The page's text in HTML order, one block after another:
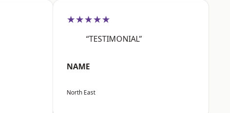
★★★★★
“TESTIMONIAL”
NAME
North East